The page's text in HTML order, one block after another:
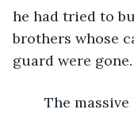
he had tried to
brothers whose
guard were